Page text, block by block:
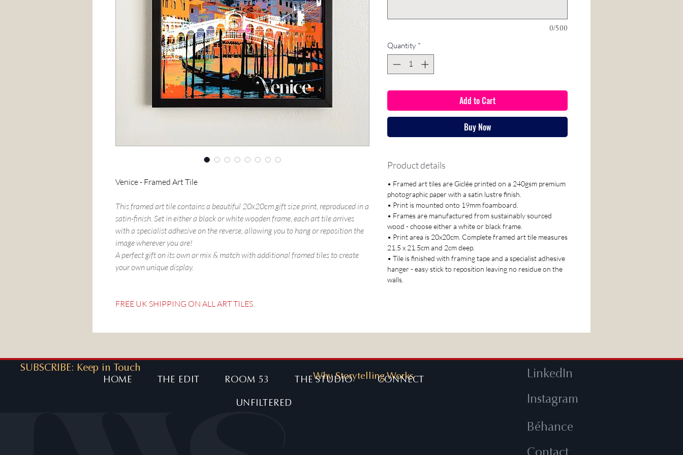
Venice - Framed Art Tile
This framed art tile contains a beautiful 20x20cm gift size print, reproduced in a
satin-finish. Set in either a black or white wooden frame, each art tile arrives
with a specialist adhesive on the reverse, allowing you to hang or reposition the
image wherever you are!
A perfect gift on its own or mix & match with additional framed tiles to create
your own unique display.
FREE UK SHIPPING ON ALL ART TILES
0/500
Quantity *
Add to Cart
Buy Now
Product details
• Framed art tiles are Giclée printed on a 240gsm premium
photographic paper with a satin lustre finish.
• Print is mounted onto 19mm foamboard.
• Frames are manufactured from sustainably sourced
wood - choose either a white or black frame.
• Print area is 20x20cm. Complete framed art tile measures
21.5 x 21.5cm and 2cm deep.
• Tile is finished with framing tape and a specialist adhesive
hanger - easy stick to reposition leaving no residue on the
walls.
SUBSCRIBE: Keep in Touch
Why Storytelling Works
LinkedIn
Instagram
Béhance
Contact
HOME THE EDIT ROOM 53 THE STUDIO CONNECT
UNFILTERED